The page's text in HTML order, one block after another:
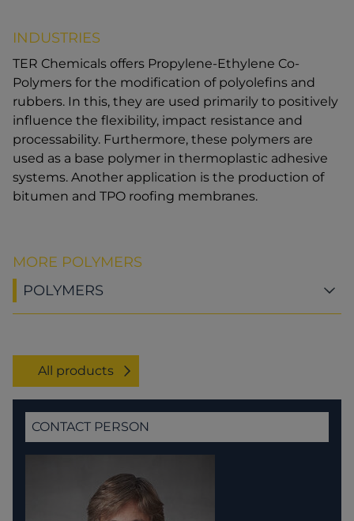
INDUSTRIES
TER Chemicals offers Propylene-Ethylene Co-
Polymers for the modification of polyolefins and
rubbers. In this, they are used primarily to positively
influence the flexibility, impact resistance and
processability. Furthermore, these polymers are
used as a base polymer in thermoplastic adhesive
systems. Another application is the production of
bitumen and TPO roofing membranes.
MORE POLYMERS
POLYMERS
All products
CONTACT PERSON